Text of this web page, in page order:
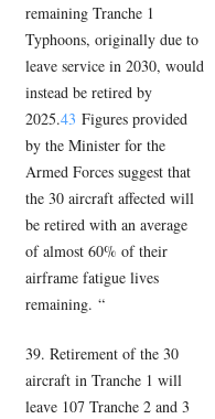
remaining Tranche 1
Typhoons, originally due to
leave service in 2030, would
instead be retired by
2025.43 Figures provided
by the Minister for the
Armed Forces suggest that
the 30 aircraft affected will
be retired with an average
of almost 60% of their
airframe fatigue lives
remaining. “
39. Retirement of the 30
aircraft in Tranche 1 will
leave 107 Tranche 2 and 3